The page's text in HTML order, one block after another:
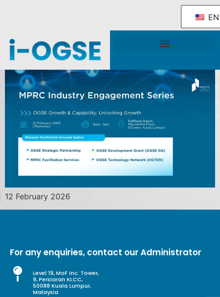
EN
12 February 2026
For any enquiries, contact our Administrator
Level 19, MoF Inc. Tower,
9, Persiaran KLCC,
50088 Kuala Lumpur,
Malaysia